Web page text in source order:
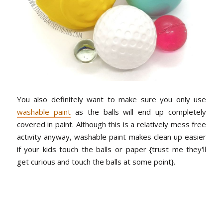
You also definitely want to make sure you only use
washable paintas the balls will end up completely
covered in paint. Although this is a relatively mess free
activity anyway, washable paint makes clean up easier
if your kids touch the balls or paper {trust me they'll
get curious and touch the balls at some point}.